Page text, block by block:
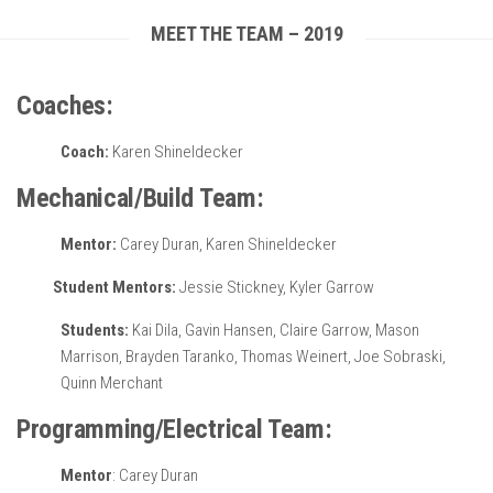
MEET THE TEAM – 2019
Coaches:
Coach: Karen Shineldecker
Mechanical/Build Team:
Mentor: Carey Duran, Karen Shineldecker
Student Mentors: Jessie Stickney, Kyler Garrow
Students: Kai Dila, Gavin Hansen, Claire Garrow, Mason
Marrison, Brayden Taranko, Thomas Weinert, Joe Sobraski,
Quinn Merchant
Programming/Electrical Team:
Mentor: Carey Duran